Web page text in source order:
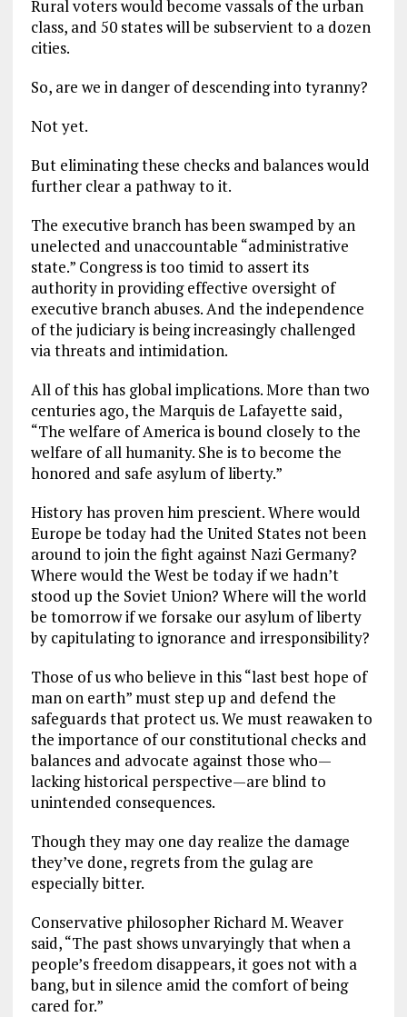
Rural voters would become vassals of the urban
class, and 50 states will be subservient to a dozen
cities.
So, are we in danger of descending into tyranny?
Not yet.
But eliminating these checks and balances would
further clear a pathway to it.
The executive branch has been swamped by an
unelected and unaccountable “administrative
state.” Congress is too timid to assert its
authority in providing effective oversight of
executive branch abuses. And the independence
of the judiciary is being increasingly challenged
via threats and intimidation.
All of this has global implications. More than two
centuries ago, the Marquis de Lafayette said,
“The welfare of America is bound closely to the
welfare of all humanity. She is to become the
honored and safe asylum of liberty.”
History has proven him prescient. Where would
Europe be today had the United States not been
around to join the fight against Nazi Germany?
Where would the West be today if we hadn’t
stood up the Soviet Union? Where will the world
be tomorrow if we forsake our asylum of liberty
by capitulating to ignorance and irresponsibility?
Those of us who believe in this “last best hope of
man on earth” must step up and defend the
safeguards that protect us. We must reawaken to
the importance of our constitutional checks and
balances and advocate against those who—
lacking historical perspective—are blind to
unintended consequences.
Though they may one day realize the damage
they’ve done, regrets from the gulag are
especially bitter.
Conservative philosopher Richard M. Weaver
said, “The past shows unvaryingly that when a
people’s freedom disappears, it goes not with a
bang, but in silence amid the comfort of being
cared for.”